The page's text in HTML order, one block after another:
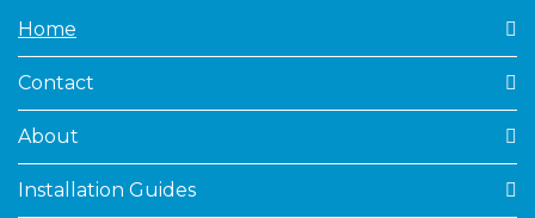
Home
Contact
About
Installation Guides